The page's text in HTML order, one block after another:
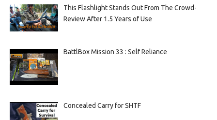
This Flashlight Stands Out From The Crowd-
Review After 1.5 Years of Use
BattlBox Mission 33 : Self Reliance
Concealed Carry for SHTF